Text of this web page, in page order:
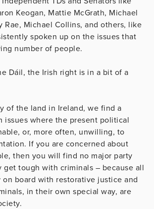
Keogan, Mattie McGrath, Michael
Rae, Michael Collins, and others, like
spoken up on the issues that
number of people.
Dáil, the Irish right is in a bit of a
of the land in Ireland, we find a
issues where the present political
or, more often, unwilling, to
If you are concerned about
then you will find no major party
tough with criminals – because all
board with restorative justice and
in their own special way, are